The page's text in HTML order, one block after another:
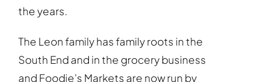
the years.
The Leon family has family roots in the
South End and in the grocery business
and Foodie’s Markets are now run by